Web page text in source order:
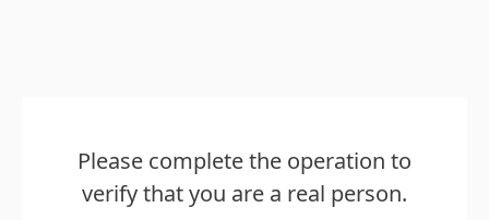
Please complete the operation to
verify that you are a real person.